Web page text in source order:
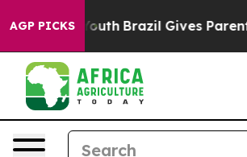
AGP PICKS
to Youth Brazil Gives Parents